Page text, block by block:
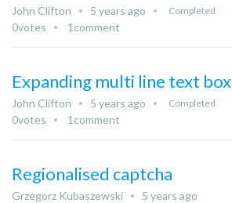
John Clifton 5 years ago Completed
0votes 1 comment
Expanding multi line text box
John Clifton 5 years ago Completed
0votes 1 comment
Regionalised captcha
Grzegorz Kubaszewski
5 years ago